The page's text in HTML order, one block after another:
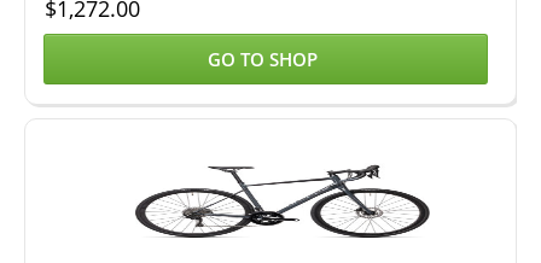
$1,272.00
GO TO SHOP